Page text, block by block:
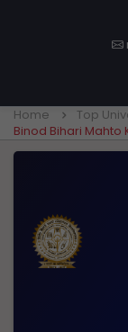
Home
Top
Binod Bihari Mahto